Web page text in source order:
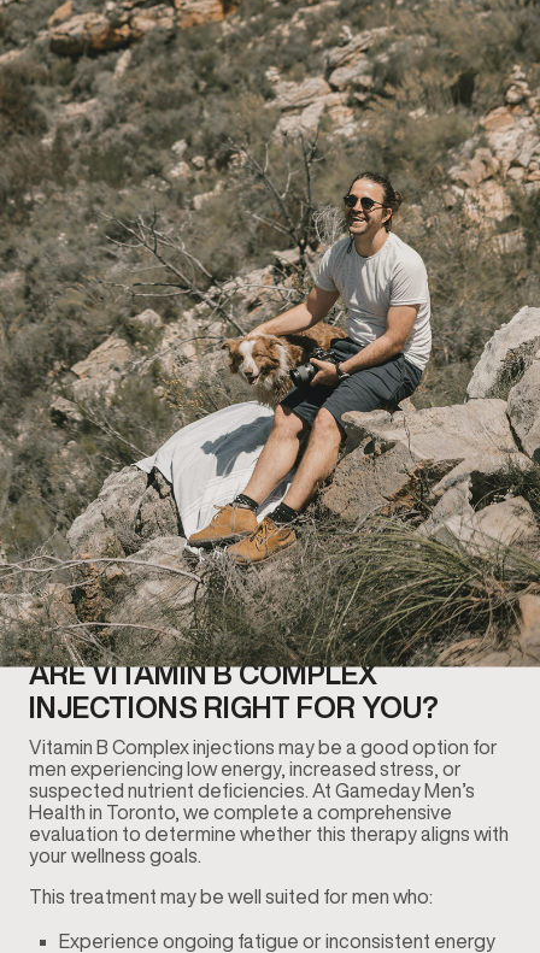
ARE VITAMIN B COMPLEX
INJECTIONS RIGHT FOR YOU?
Vitamin B Complex injections may be a good option for
men experiencing low energy, increased stress, or
suspected nutrient deficiencies. At Gameday Men’s
Health in Toronto, we complete a comprehensive
evaluation to determine whether this therapy aligns with
your wellness goals.
This treatment may be well suited for men who:
Experience ongoing fatigue or inconsistent energy